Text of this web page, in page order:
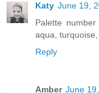
Katy June 19,
Palette
aqua,
Reply
Amber June